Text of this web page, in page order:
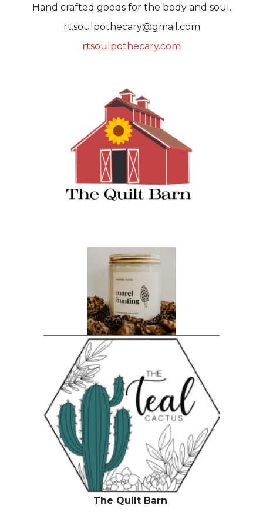
Hand crafted goods for the body and soul.
rt.soulpothecary@gmail.com
rtsoulpothecary.com
The Quilt Barn